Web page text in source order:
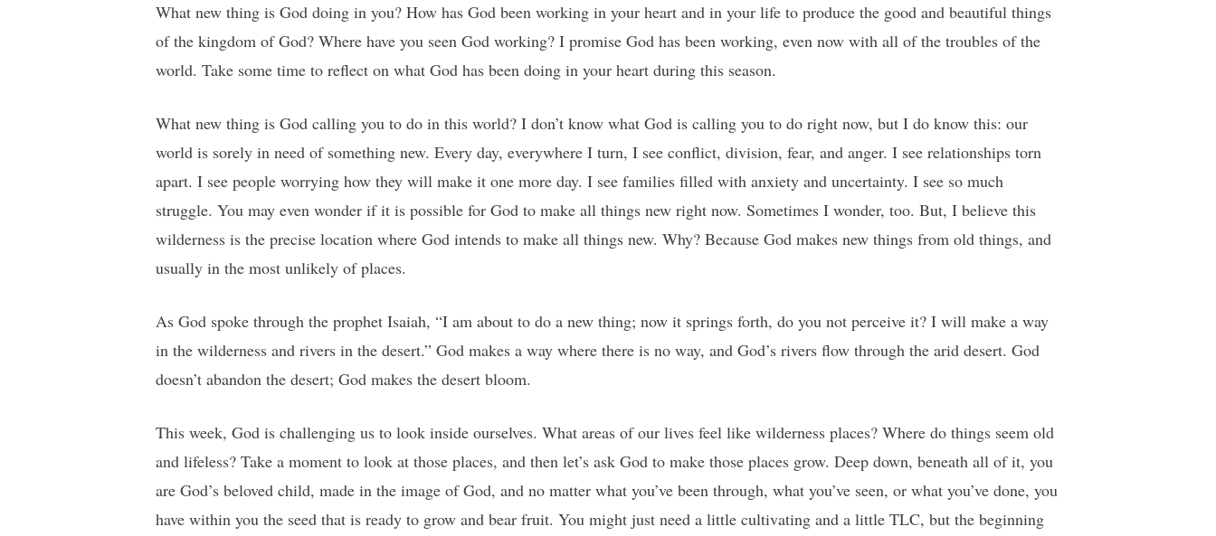
What new thing is God doing in you? How has God been working in your heart and in your life to produce the good and beautiful things
of the kingdom of God? Where have you seen God working? I promise God has been working, even now with all of the troubles of the
world. Take some time to reflect on what God has been doing in your heart during this season.
What new thing is God calling you to do in this world? I don’t know what God is calling you to do right now, but I do know this: our
world is sorely in need of something new. Every day, everywhere I turn, I see conflict, division, fear, and anger. I see relationships torn
apart. I see people worrying how they will make it one more day. I see families filled with anxiety and uncertainty. I see so much
struggle. You may even wonder if it is possible for God to make all things new right now. Sometimes I wonder, too. But, I believe this
wilderness is the precise location where God intends to make all things new. Why? Because God makes new things from old things, and
usually in the most unlikely of places.
As God spoke through the prophet Isaiah, “I am about to do a new thing; now it springs forth, do you not perceive it? I will make a way
in the wilderness and rivers in the desert.” God makes a way where there is no way, and God’s rivers flow through the arid desert. God
doesn’t abandon the desert; God makes the desert bloom.
This week, God is challenging us to look inside ourselves. What areas of our lives feel like wilderness places? Where do things seem old
and lifeless? Take a moment to look at those places, and then let’s ask God to make those places grow. Deep down, beneath all of it, you
are God’s beloved child, made in the image of God, and no matter what you’ve been through, what you’ve seen, or what you’ve done, you
have within you the seed that is ready to grow and bear fruit. You might just need a little cultivating and a little TLC, but the beginning